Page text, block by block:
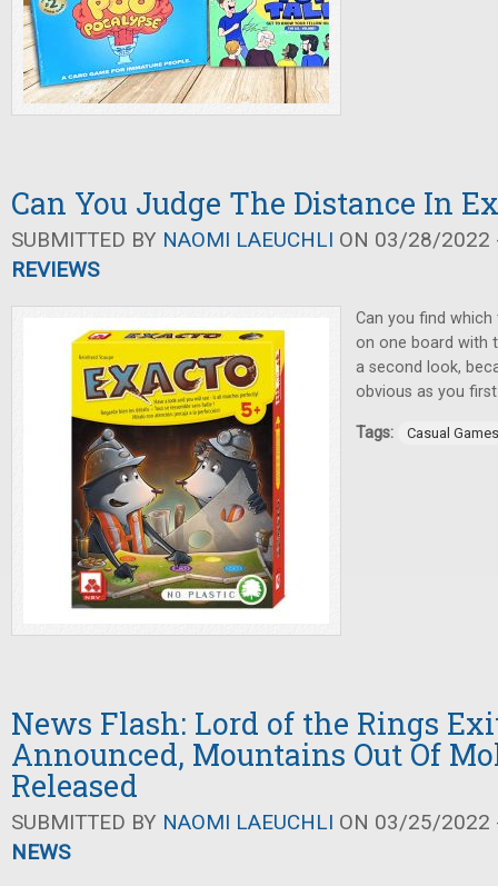
Can You Judge The Distance In
SUBMITTED BY NAOMI LAEUCHLI ON 03/28/2022
REVIEWS
Can you find
on one board with
a second look,
obvious as you
Tags: Casual Games
News Flash: Lord of the Rings
Announced, Mountains Out Of
Released
SUBMITTED BY NAOMI LAEUCHLI ON 03/25/2022
NEWS